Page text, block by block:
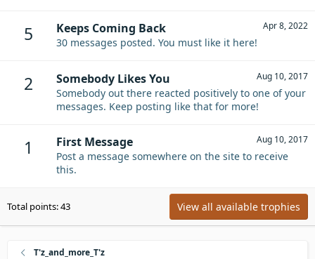
5 Apr 8, 2022
Keeps Coming Back
30 messages posted. You must like it here!
2 Aug 10, 2017
Somebody Likes You
Somebody out there reacted positively to one of your
messages. Keep posting like that for more!
1 Aug 10, 2017
First Message
Post a message somewhere on the site to receive
this.
Total points: 43 View all available trophies
T'z_and_more_T'z